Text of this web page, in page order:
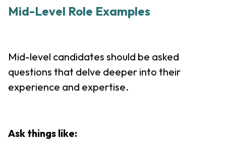
Mid-Level Role Examples
Mid-level candidates should be asked
questions that delve deeper into their
experience and expertise.
Ask things like: